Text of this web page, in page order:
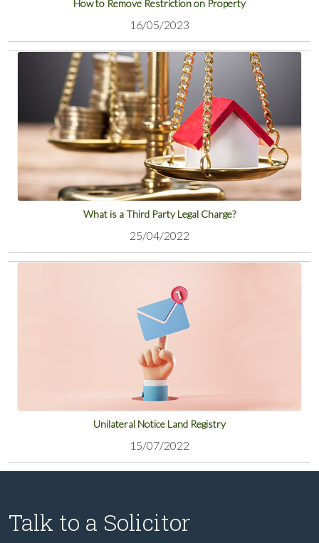
How to Remove Restriction on Property
16/05/2023
What is a Third Party Legal Charge?
25/04/2022
View
Unilateral Notice Land Registry
15/07/2022
Talk to a Solicitor